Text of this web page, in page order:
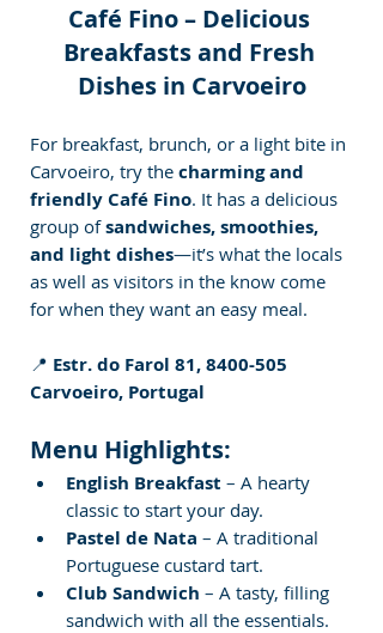
Café Fino – Delicious
Breakfasts and Fresh
Dishes in Carvoeiro
For breakfast, brunch, or a light bite in
Carvoeiro, try the charming and
friendly Café Fino. It has a delicious
group of sandwiches, smoothies,
and light dishes—it’s what the locals
as well as visitors in the know come
for when they want an easy meal.
📍 Estr. do Farol 81, 8400-505
Carvoeiro, Portugal
Menu Highlights:
English Breakfast – A hearty
classic to start your day.
Pastel de Nata – A traditional
Portuguese custard tart.
Club Sandwich – A tasty, filling
sandwich with all the essentials.